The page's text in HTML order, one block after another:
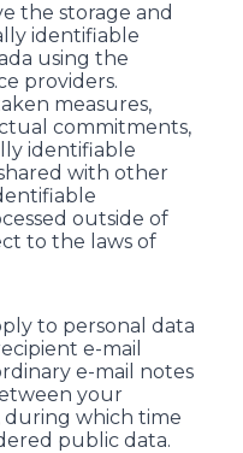
the storage and
identifiable
using the
providers.
measures,
commitments,
identifiable
with other
outside of
to the laws of
to personal data
e-mail
e-mail notes
your
during which time
public data.